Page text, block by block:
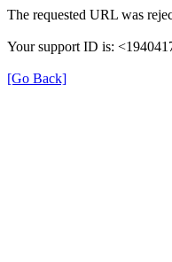
The requested URL was
Your support ID is:
[Go Back]